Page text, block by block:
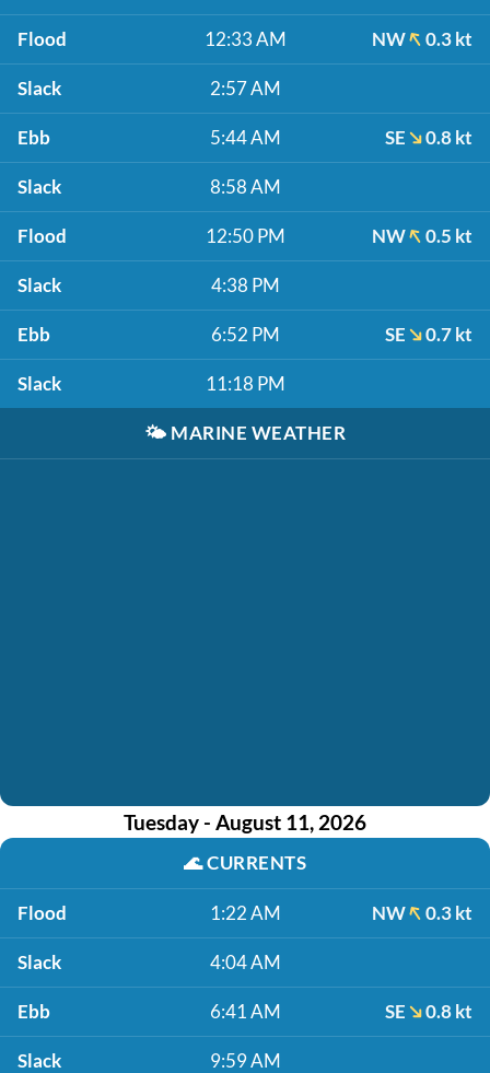
Flood 12:33 AM NW 0.3 kt
Slack 2:57 AM
Ebb 5:44 AM SE 0.8 kt
Slack 8:58 AM
Flood 12:50 PM NW 0.5 kt
Slack 4:38 PM
Ebb 6:52 PM SE 0.7 kt
Slack 11:18 PM
🌤️ MARINE WEATHER
Tuesday - August 11, 2026
🌊CURRENTS
Flood 1:22 AM NW 0.3 kt
Slack 4:04 AM
Ebb 6:41 AM SE 0.8 kt
Slack 9:59 AM